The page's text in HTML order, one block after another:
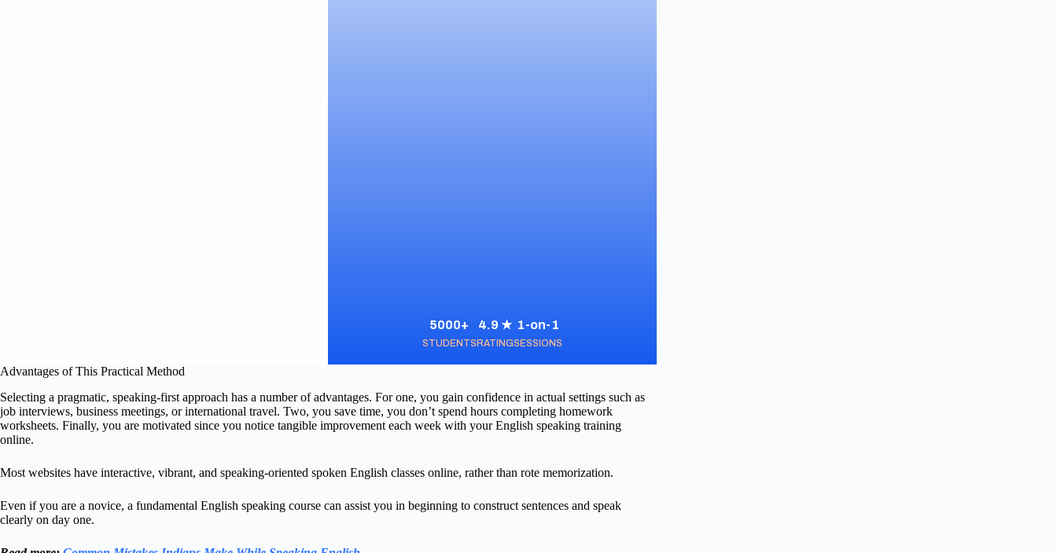
5000+
STUDENTS
4.9 ★
RATING
1-on-1
SESSIONS
Advantages of This Practical Method
Selecting a pragmatic, speaking-first approach has a number of advantages. For one, you gain confidence in actual settings such as
job interviews, business meetings, or international travel. Two, you save time, you don’t spend hours completing homework
worksheets. Finally, you are motivated since you notice tangible improvement each week with your English speaking training
online.
Most websites have interactive, vibrant, and speaking-oriented spoken English classes online, rather than rote memorization.
Even if you are a novice, a fundamental English speaking course can assist you in beginning to construct sentences and speak
clearly on day one.